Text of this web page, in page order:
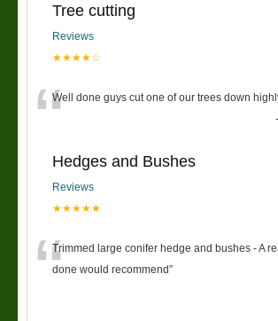
Tree cutting
Reviews
★★★★☆
“Well done guys cut one of our trees down
Hedges and Bushes
Reviews
★★★★★
“Trimmed large conifer hedge and bushes - A
done would recommend”